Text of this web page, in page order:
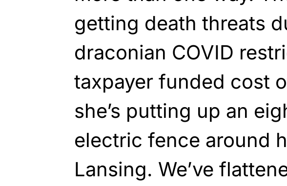
getting death threats
draconian COVID
taxpayer funded cost
she’s putting up an
electric fence around
Lansing. We’ve